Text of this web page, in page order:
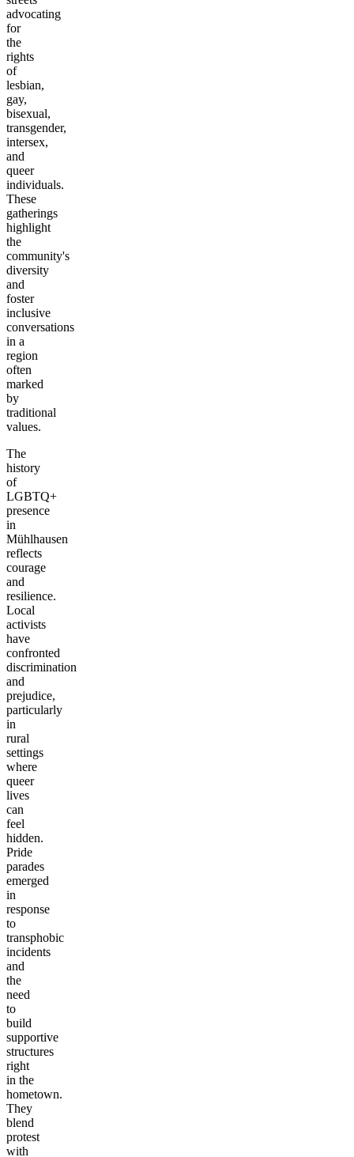
advocating
for
the
rights
of
lesbian,
gay,
bisexual,
transgender,
intersex,
and
queer
individuals.
These
gatherings
highlight
the
community's
diversity
and
foster
inclusive
conversations
in a
region
often
marked
by
traditional
values.
The
history
of
LGBTQ+
presence
in
Mühlhausen
reflects
courage
and
resilience.
Local
activists
have
confronted
discrimination
and
prejudice,
particularly
in
rural
settings
where
queer
lives
can
feel
hidden.
Pride
parades
emerged
in
response
to
transphobic
incidents
and
the
need
to
build
supportive
structures
right
in the
hometown.
They
blend
protest
with